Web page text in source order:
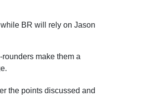
BR will rely on Jason
make them a
the points discussed and